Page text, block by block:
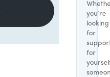
you’re
looking
for
for